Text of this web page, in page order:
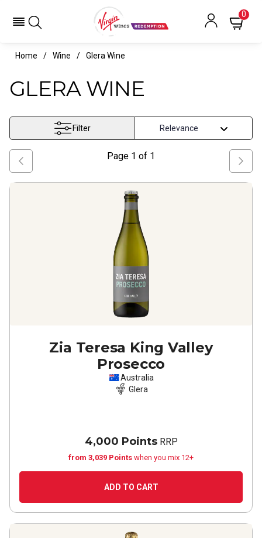
0
Home Wine Glera Wine
GLERA WINE
Filter
Page 1 of 1
Zia Teresa King Valley
Prosecco
Australia
Glera
4,000 PointsRRP
from 3,039 Points when you mix 12+
ADD TO CART